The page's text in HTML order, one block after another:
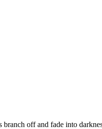
off and fade into